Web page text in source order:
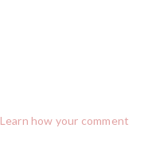
Learn how your comment